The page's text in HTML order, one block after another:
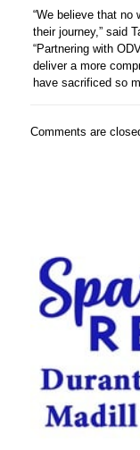
“We believe that no
their journey,” said
“Partnering with
deliver a more
have sacrificed so
Comments are